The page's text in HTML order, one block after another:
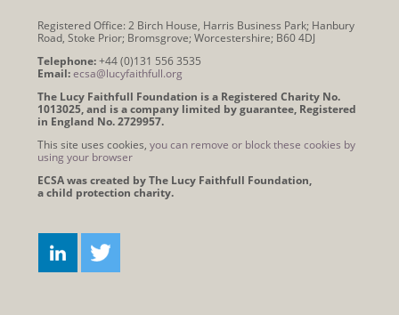
Registered Office: 2 Birch House, Harris Business Park; Hanbury
Road, Stoke Prior; Bromsgrove; Worcestershire; B60 4DJ
Telephone:+44 (0)131 556 3535
Email:ecsa@lucyfaithfull.org
The Lucy Faithfull Foundation is a Registered Charity No.
1013025, and is a company limited by guarantee, Registered
in England No. 2729957.
This site uses cookies, you can remove or block these cookies by
using your browser
ECSA was created by The Lucy Faithfull Foundation,
a child protection charity.
Connect
LINKEDIN